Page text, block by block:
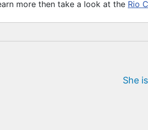
more then take a look at the Rio
She